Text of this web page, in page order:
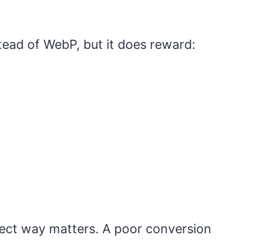
of WebP, but it does reward:
way matters. A poor conversion